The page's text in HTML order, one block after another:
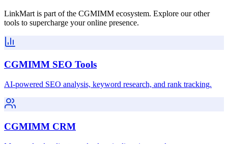
LinkMart is part of the CGMIMM ecosystem. Explore our other
tools to supercharge your online presence.
CGMIMM SEO Tools
AI-powered SEO analysis, keyword research, and rank tracking.
CGMIMM CRM